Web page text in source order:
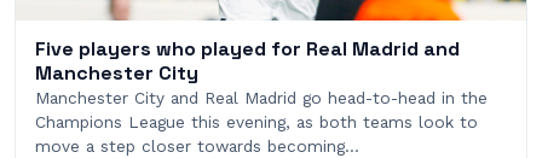
Five players who played for Real Madrid and
Manchester City
Manchester City and Real Madrid go head-to-head in the
Champions League this evening, as both teams look to
move a step closer towards becoming…